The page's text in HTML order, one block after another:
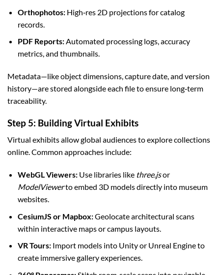
Orthophotos:High‑res 2D projections for catalog
records.
PDF Reports:Automated processing logs, accuracy
metrics, and thumbnails.
Metadata—like object dimensions, capture date, and version
history—are stored alongside each file to ensure long‑term
traceability.
Step 5: Building Virtual Exhibits
Virtual exhibits allow global audiences to explore collections
online. Common approaches include:
WebGL Viewers:Use libraries like three.jsor
ModelViewerto embed 3D models directly into museum
websites.
CesiumJS or Mapbox:Geolocate architectural scans
within interactive maps or campus layouts.
VR Tours:Import models into Unity or Unreal Engine to
create immersive gallery experiences.